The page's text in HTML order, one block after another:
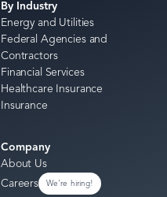
By Industry
Energy and Utilities
Federal Agencies and
Contractors
Financial Services
Healthcare Insurance
Insurance
Company
About Us
Careers
We're hiring!